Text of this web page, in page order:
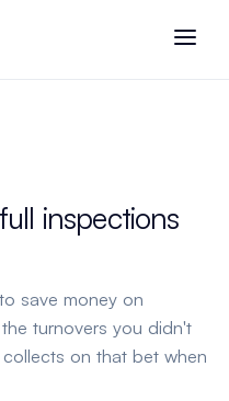
inspections
save money on
turnovers you didn't
on that bet when